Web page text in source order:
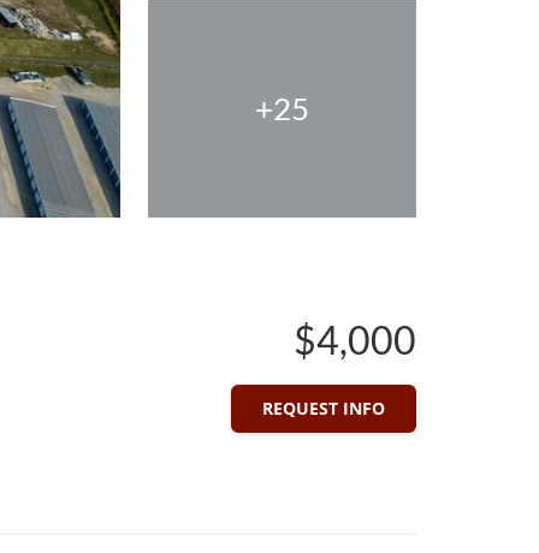
+25
$4,000
REQUEST INFO